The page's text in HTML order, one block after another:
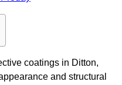
coatings in Ditton,
and structural